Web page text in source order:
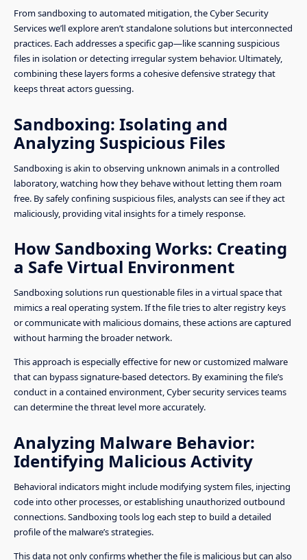
From sandboxing to automated mitigation, the Cyber Security
Services we’ll explore aren’t standalone solutions but interconnected
practices. Each addresses a specific gap—like scanning suspicious
files in isolation or detecting irregular system behavior. Ultimately,
combining these layers forms a cohesive defensive strategy that
keeps threat actors guessing.
Sandboxing: Isolating and
Analyzing Suspicious Files
Sandboxing is akin to observing unknown animals in a controlled
laboratory, watching how they behave without letting them roam
free. By safely confining suspicious files, analysts can see if they act
maliciously, providing vital insights for a timely response.
How Sandboxing Works: Creating
a Safe Virtual Environment
Sandboxing solutions run questionable files in a virtual space that
mimics a real operating system. If the file tries to alter registry keys
or communicate with malicious domains, these actions are captured
without harming the broader network.
This approach is especially effective for new or customized malware
that can bypass signature-based detectors. By examining the file’s
conduct in a contained environment, Cyber security services teams
can determine the threat level more accurately.
Analyzing Malware Behavior:
Identifying Malicious Activity
Behavioral indicators might include modifying system files, injecting
code into other processes, or establishing unauthorized outbound
connections. Sandboxing tools log each step to build a detailed
profile of the malware’s strategies.
This data not only confirms whether the file is malicious but can also